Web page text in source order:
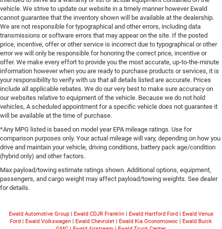
vehicle. We strive to update our website in a timely manner however Ewald
cannot guarantee that the inventory shown will be available at the dealership.
We are not responsible for typographical and other errors, including data
transmissions or software errors that may appear on the site. If the posted
price, incentive, offer or other service is incorrect due to typographical or other
error we will only be responsible for honoring the correct price, incentive or
offer. We make every effort to provide you the most accurate, up-to-the-minute
information however when you are ready to purchase products or services, it is
your responsibility to verify with us that all details listed are accurate. Prices
include all applicable rebates. We do our very best to make sure accuracy on
our websites relative to equipment of the vehicle. Because we do not hold
vehicles, A scheduled appointment for a specific vehicle does not guarantee it
will be available at the time of purchase.
*Any MPG listed is based on model year EPA mileage ratings. Use for
comparison purposes only. Your actual mileage will vary, depending on how you
drive and maintain your vehicle, driving conditions, battery pack age/condition
(hybrid only) and other factors.
Max payload/towing estimate ratings shown. Additional options, equipment,
passengers, and cargo weight may affect payload/towing weights. See dealer
for details.
Ewald Automotive Group| Ewald CDJR Franklin| Ewald Hartford Ford| Ewald Venus
Ford | Ewald Volkswagen | Ewald Chevrolet | Ewald Kia Oconomowoc | Ewald Buick